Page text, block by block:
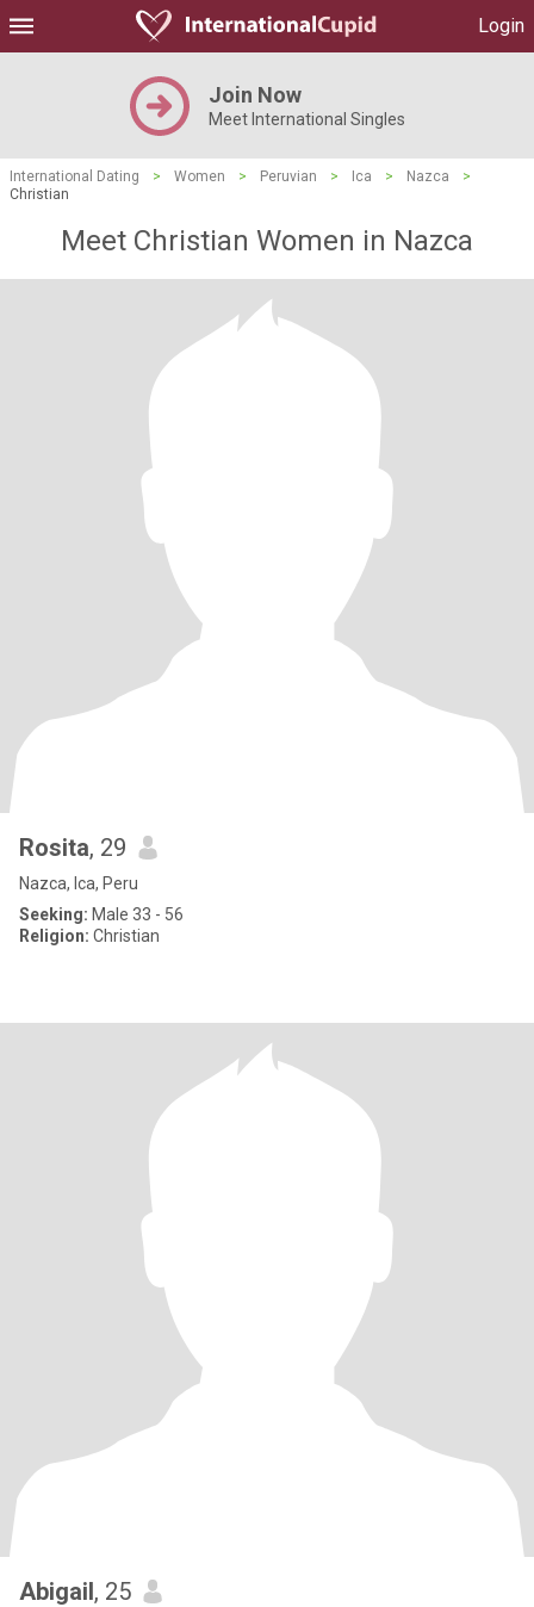
Login
Join Now
Meet International Singles
International Dating > Women > Peruvian > Ica > Nazca
>
Christian
Meet Christian Women in Nazca
Rosita, 29
Nazca, Ica, Peru
Seeking: Male 33 - 56
Religion: Christian
Abigail, 25